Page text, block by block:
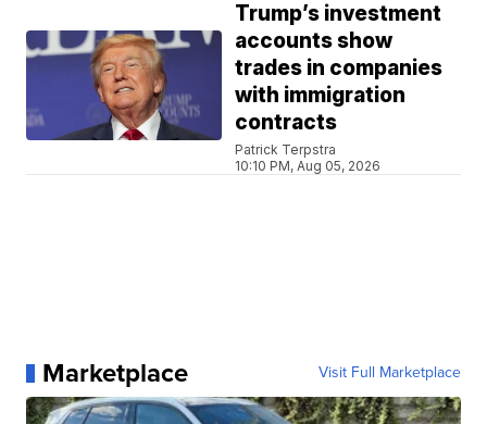
Trump’s investment
accounts show
trades in companies
with immigration
contracts
Patrick Terpstra
10:10 PM, Aug 05, 2026
Marketplace Visit Full Marketplace